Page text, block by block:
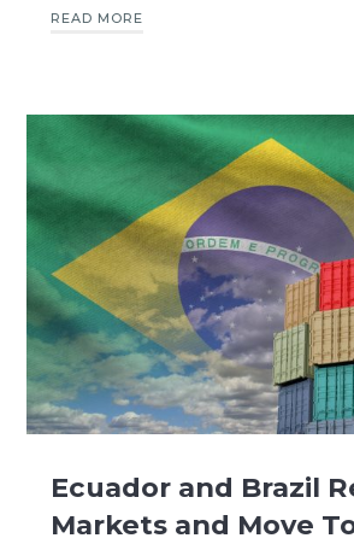
READ MORE
Ecuador and Brazil
Markets and Move